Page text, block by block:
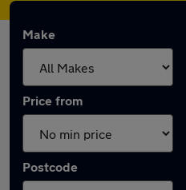
Make
Price from
Postcode